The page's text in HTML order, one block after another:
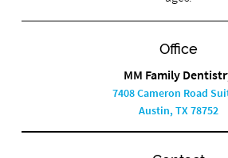
Office
MM Family
7408 Cameron Road
Austin, TX 78752